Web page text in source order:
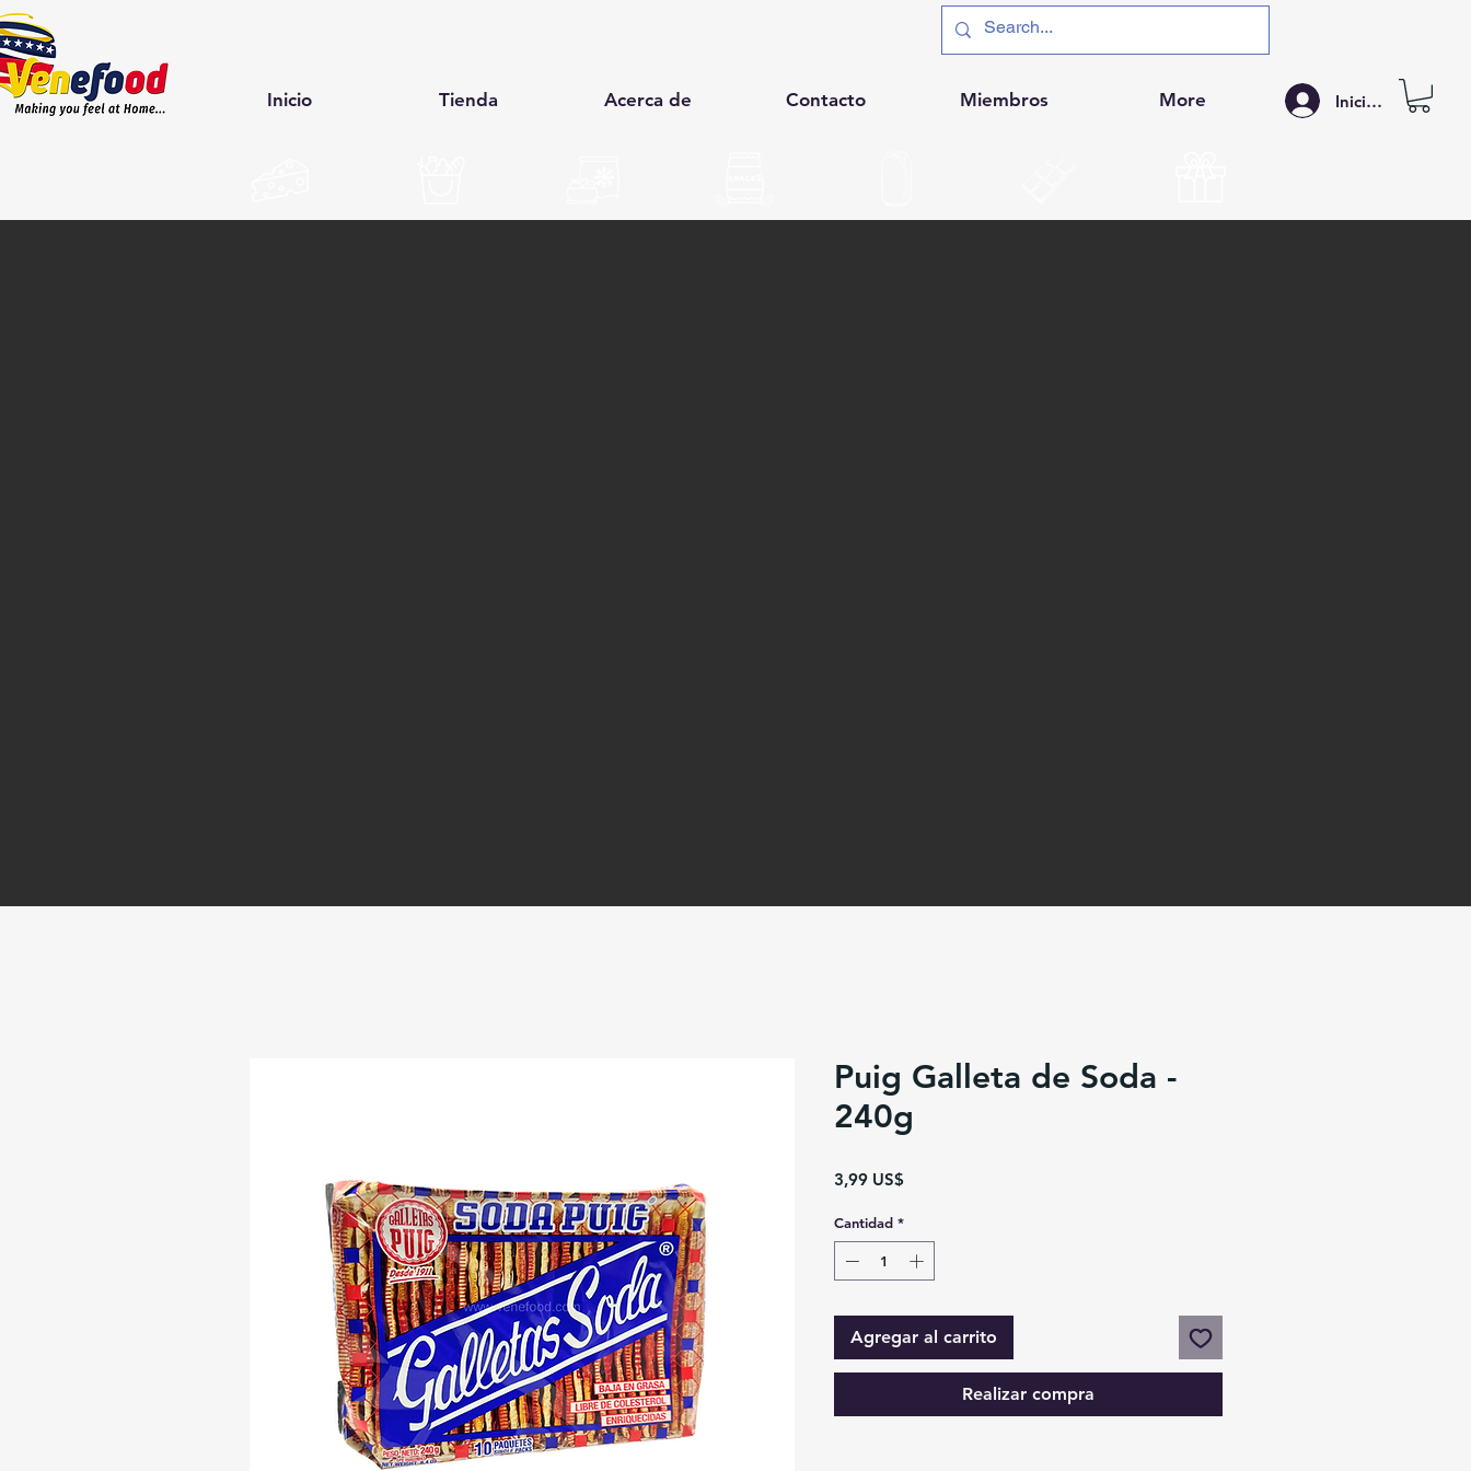
Inicio Tienda Acerca de Contacto Miembros More Iniciar sesión
Puig Galleta de Soda -
240g
3,99 US$Precio
Cantidad *
Agregar al carrito
Realizar compra